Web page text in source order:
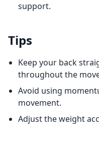
support.
Tips
Keep your back
throughout the
Avoid using
movement.
Adjust the weight